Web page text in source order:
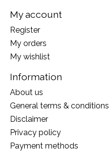
My account
Register
My orders
My wishlist
Information
About us
General terms & conditions
Disclaimer
Privacy policy
Payment methods